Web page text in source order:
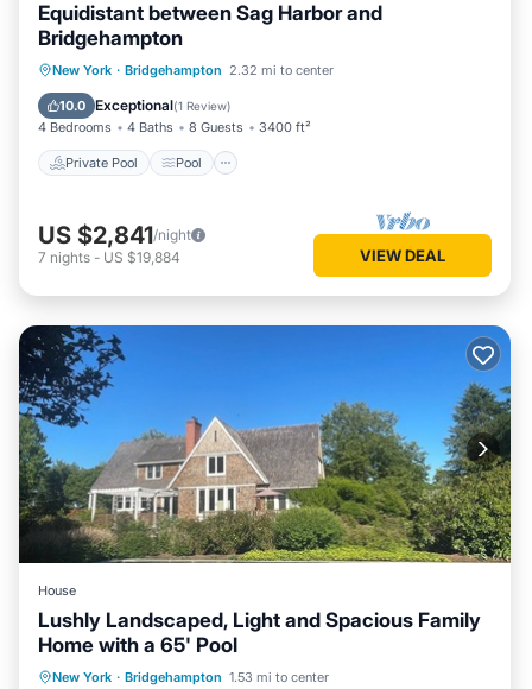
Equidistant between Sag Harbor and
Bridgehampton
New York · Bridgehampton 2.32 mi to center
10.0 Exceptional(1 Review)
4 Bedrooms 4 Baths 8 Guests 3400 ft²
Private Pool Pool
Private Pool Pool
Ocean View
Balcony/Terrace
US $2,841/night
7 nights - US $19,884 VIEW DEAL
House
Lushly Landscaped, Light and Spacious Family
Home with a 65' Pool
New York · Bridgehampton 1.53 mi to center
Private Pool Parking
Pool